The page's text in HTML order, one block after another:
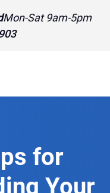
Mon-Sat 9am-5pm
for
Your